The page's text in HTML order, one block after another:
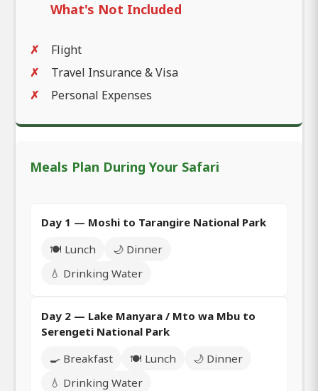
What's Not Included
Flight
Travel Insurance & Visa
Personal Expenses
Meals Plan During Your Safari
Day 1 — Moshi to Tarangire National Park
🍽️ Lunch
🌙 Dinner
💧 Drinking Water
Day 2 — Lake Manyara / Mto wa Mbu to
Serengeti National Park
🍳 Breakfast
🍽️ Lunch
🌙 Dinner
💧 Drinking Water